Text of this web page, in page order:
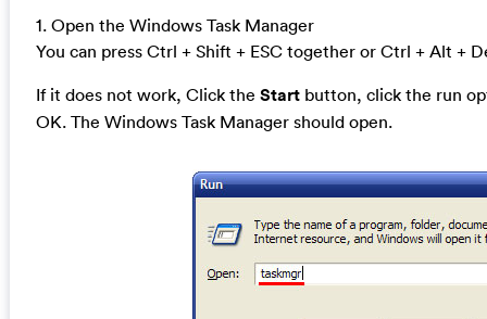
1. Open the Windows Task Manager
You can press Ctrl + Shift + ESC together or Ctrl + Alt +
If it does not work, Click the Startbutton, click the run
OK. The Windows Task Manager should open.